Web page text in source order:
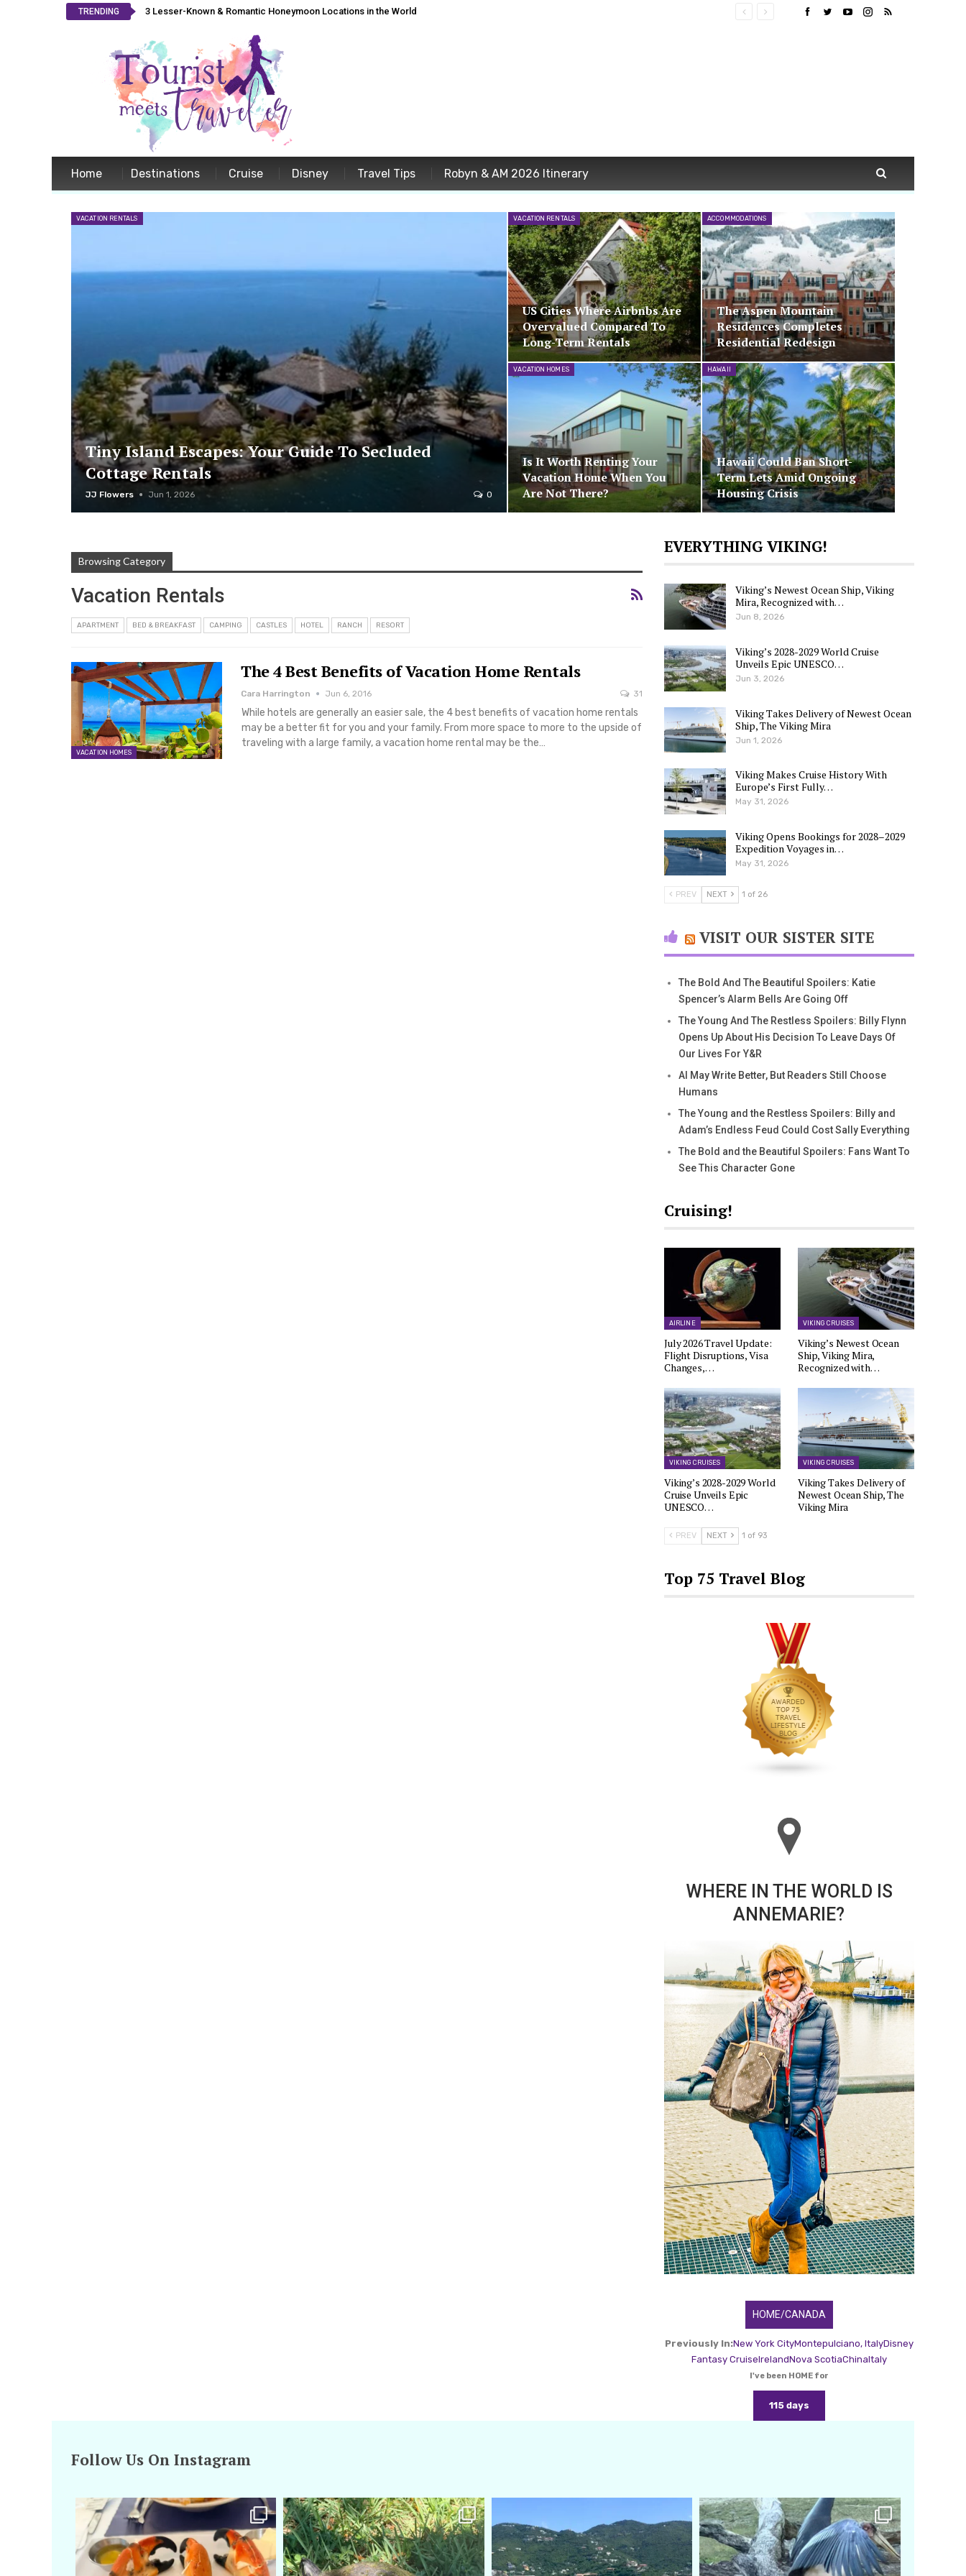
TRENDING 3 Lesser-Known & Romantic Honeymoon Locations in the World
Home Destinations Cruise Disney Travel Tips Robyn & AM 2026 Itinerary
VACATION RENTALS
Tiny Island Escapes: Your Guide To Secluded
Cottage Rentals
JJ Flowers Jun 1, 2026 0
VACATION RENTALS
US Cities Where Airbnbs Are
Overvalued Compared To
Long-Term Rentals
ACCOMMODATIONS
The Aspen Mountain
Residences Completes
Residential Redesign
VACATION HOMES
Is It Worth Renting Your
Vacation Home When You
Are Not There?
HAWAII
Hawaii Could Ban Short-
Term Lets Amid Ongoing
Housing Crisis
Browsing Category
Vacation Rentals
APARTMENT BED & BREAKFAST CAMPING CASTLES HOTEL RANCH RESORT
VACATION HOMES
The 4 Best Benefits of Vacation Home Rentals
Cara Harrington Jun 6, 2016 31
While hotels are generally an easier sale, the 4 best benefits of vacation home rentals
may be a better fit for you and your family. From more space to more to the upside of
traveling with a large family, a vacation home rental may be the…
EVERYTHING VIKING!
Viking’s Newest Ocean Ship, Viking
Mira, Recognized with…
Jun 8, 2026
Viking’s 2028-2029 World Cruise
Unveils Epic UNESCO…
Jun 3, 2026
Viking Takes Delivery of Newest Ocean
Ship, The Viking Mira
Jun 1, 2026
Viking Makes Cruise History With
Europe’s First Fully…
May 31, 2026
Viking Opens Bookings for 2028–2029
Expedition Voyages in…
May 31, 2026
PREV NEXT 1 of 26
VISIT OUR SISTER SITE
The Bold And The Beautiful Spoilers: Katie
Spencer’s Alarm Bells Are Going Off
The Young And The Restless Spoilers: Billy Flynn
Opens Up About His Decision To Leave Days Of
Our Lives For Y&R
AI May Write Better, But Readers Still Choose
Humans
The Young and the Restless Spoilers: Billy and
Adam’s Endless Feud Could Cost Sally Everything
The Bold and the Beautiful Spoilers: Fans Want To
See This Character Gone
Cruising!
AIRLINE
July 2026 Travel Update:
Flight Disruptions, Visa
Changes,…
VIKING CRUISES
Viking’s Newest Ocean
Ship, Viking Mira,
Recognized with…
VIKING CRUISES
Viking’s 2028-2029 World
Cruise Unveils Epic
UNESCO…
VIKING CRUISES
Viking Takes Delivery of
Newest Ocean Ship, The
Viking Mira
PREV NEXT 1 of 93
Top 75 Travel Blog
WHERE IN THE WORLD IS
ANNEMARIE?
HOME/CANADA
Previously In:New York CityMontepulciano, ItalyDisney
Fantasy CruiseIrelandNova ScotiaChinaItaly
I've been HOME for
115 days
Follow Us On Instagram
amarieleblanc
amarieleblanc
Apr 5
amarieleblanc
Feb 24